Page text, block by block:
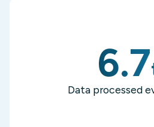
6.7
Data processed